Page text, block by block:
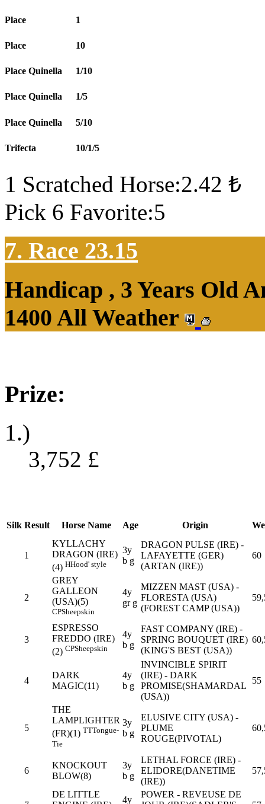
Place 1
Place 10
Place Quinella 1/10
Place Quinella 1/5
Place Quinella 5/10
Trifecta 10/1/5
1 Scratched Horse:2.42 ₺
Pick 6 Favorite:5
7. Race 23.15
Handicap , 3 Years Old
1400 All Weather
Prize:
1.)
3,752 £
Silk Result Horse Name Age Origin
1
KYLLACHY
DRAGON (IRE)
(4) HHood' style
3y
b g
DRAGON PULSE (IRE) -
LAFAYETTE (GER)
(ARTAN (IRE))
60
2
GREY
GALLEON
(USA)(5)
CPSheepskin
4y
gr g
MIZZEN MAST (USA) -
FLORESTA (USA)
(FOREST CAMP (USA))
3
ESPRESSO
FREDDO (IRE)
(2) CPSheepskin
4y
b g
FAST COMPANY (IRE) -
SPRING BOUQUET (IRE)
(KING'S BEST (USA))
4
DARK
MAGIC(11)
4y
b g
INVINCIBLE SPIRIT
(IRE) - DARK
PROMISE(SHAMARDAL
(USA))
55
5
THE
LAMPLIGHTER
(FR)(1) TTTongue-
Tie
3y
b g
ELUSIVE CITY (USA) -
PLUME
ROUGE(PIVOTAL)
6
KNOCKOUT
BLOW(8)
3y
b g
LETHAL FORCE (IRE) -
ELIDORE(DANETIME
(IRE))
DE LITTLE
4y
POWER - REVEUSE DE